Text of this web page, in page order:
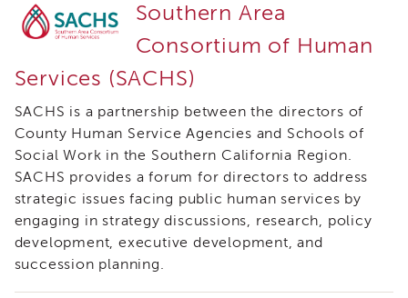
Out
of
Registration
California
Region
Mandated
Reporting
eLearning
APS
Leaders
Institute
Southern Area
Consortium of Human
Services (SACHS)
SACHS is a partnership between the directors of
County Human Service Agencies and Schools of
Social Work in the Southern California Region.
SACHS provides a forum for directors to address
strategic issues facing public human services by
engaging in strategy discussions, research, policy
development, executive development, and
succession planning.